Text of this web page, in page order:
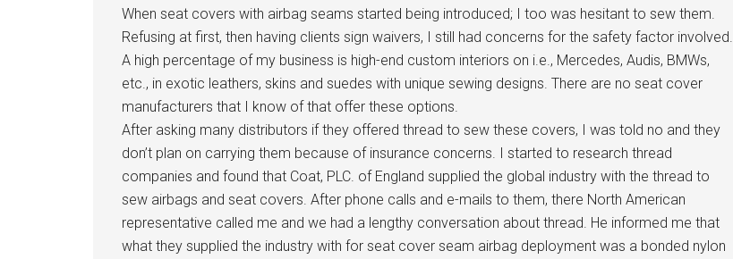
When seat covers with airbag seams started being introduced; I too was hesitant to sew them.
Refusing at first, then having clients sign waivers, I still had concerns for the safety factor involved.
A high percentage of my business is high-end custom interiors on i.e., Mercedes, Audis, BMWs,
etc., in exotic leathers, skins and suedes with unique sewing designs. There are no seat cover
manufacturers that I know of that offer these options.
After asking many distributors if they offered thread to sew these covers, I was told no and they
don’t plan on carrying them because of insurance concerns. I started to research thread
companies and found that Coat, PLC. of England supplied the global industry with the thread to
sew airbags and seat covers. After phone calls and e-mails to them, there North American
representative called me and we had a lengthy conversation about thread. He informed me that
what they supplied the industry with for seat cover seam airbag deployment was a bonded nylon